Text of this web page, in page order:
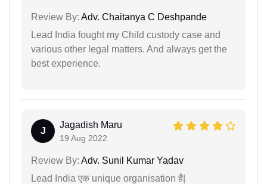
Review By: Adv. Chaitanya C Deshpande
Lead India fought my Child custody case and
various other legal matters. And always get the
best experience.
J
Jagadish Maru
19 Aug 2022
Review By: Adv. Sunil Kumar Yadav
Lead India एक unique organisation है|